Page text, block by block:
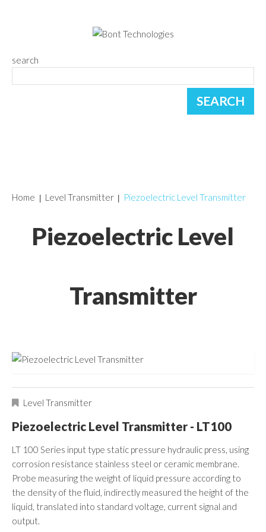
search
Piezoelectric Level
Transmitter
Home Level Transmitter Piezoelectric Level Transmitter
Level Transmitter
Piezoelectric Level Transmitter - LT100
LT 100 Series input type static pressure hydraulic press, using
corrosion resistance stainless steel or ceramic membrane.
Probe measuring the weight of liquid pressure according to
the density of the fluid, indirectly measured the height of the
liquid, translated into standard voltage, current signal and
output.